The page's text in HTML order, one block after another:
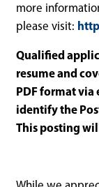
more
please visit:
Qualified
resume and
PDF format via
identify the
This posting